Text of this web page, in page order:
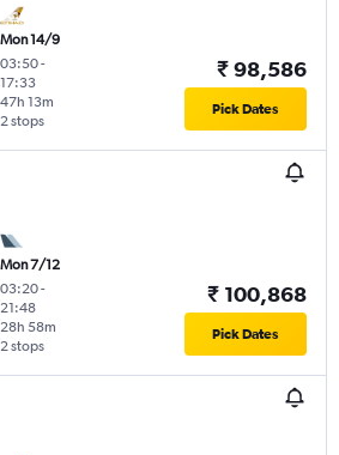
Mon 14/9
03:50-
17:33
2 stops
47h 13m
₹ 98,586
Pick Dates
Mon 7/12
03:20-
21:48
2 stops
28h 58m
₹ 100,868
Pick Dates